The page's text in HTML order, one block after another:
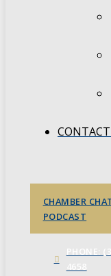
CHAMBER
PODCAST